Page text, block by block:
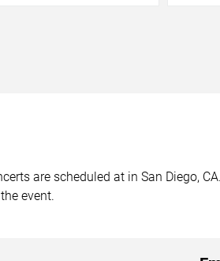
are scheduled at in San Diego,
event.